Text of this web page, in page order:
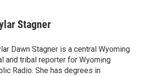
p
b
a
r
d
Stagner
Dawn Stagner is a central Wyoming
and tribal reporter for Wyoming
Radio. She has degrees in